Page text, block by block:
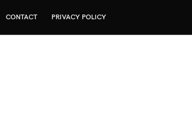
CONTACT PRIVACY POLICY